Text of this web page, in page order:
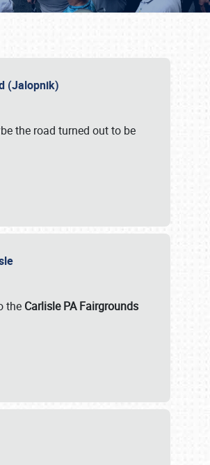
(Jalopnik)
the road turned out to be
the Carlisle PA Fairgrounds